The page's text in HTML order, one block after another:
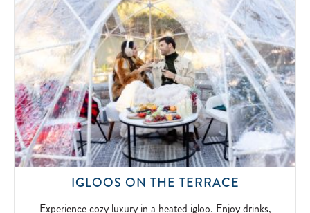
AT
BAR
&
GRILL
2026-
04-
05
IGLOOS ON THE TERRACE
LUXURY
Experience cozy luxury in a heated igloo. Enjoy drinks,